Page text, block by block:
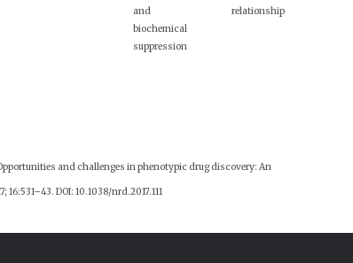
and
biochemical
suppression
relationship
and challenges in phenotypic drug discovery: An
DOI: 10.1038/nrd.2017.111